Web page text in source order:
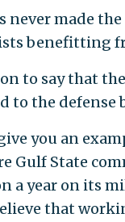
never made
benefitting
to say that
to the
you an
Gulf State
a year on its
that